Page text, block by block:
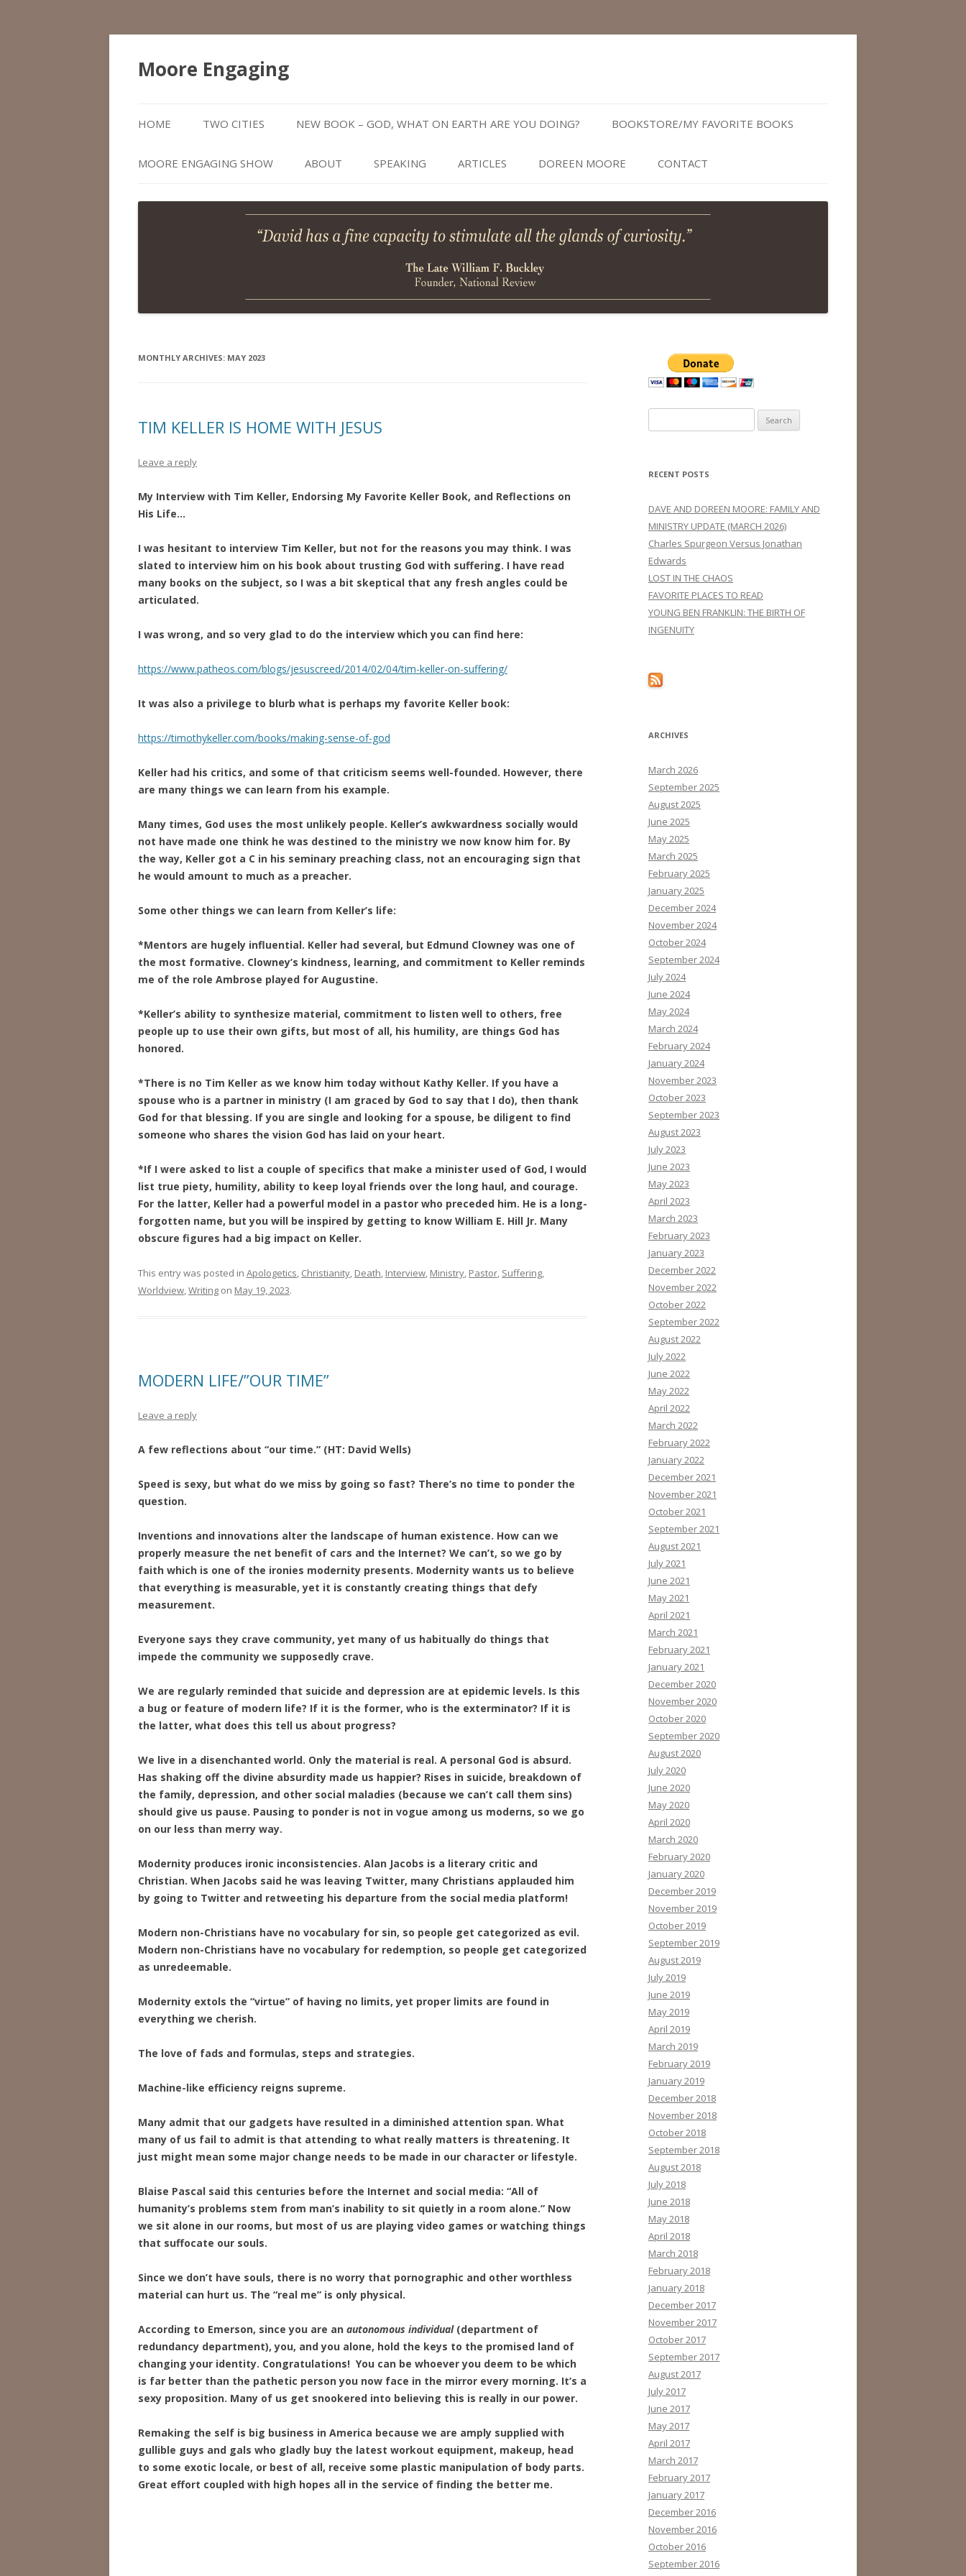
Moore Engaging
to
content
HOME TWO CITIES NEW BOOK – GOD, WHAT ON EARTH ARE YOU DOING? BOOKSTORE/MY FAVORITE BOOKS
MOORE ENGAGING SHOW ABOUT SPEAKING ARTICLES DOREEN MOORE CONTACT
MONTHLY ARCHIVES: MAY 2023
TIM KELLER IS HOME WITH JESUS
Leave a reply
My Interview with Tim Keller, Endorsing My Favorite Keller Book, and Reflections on
His Life…
I was hesitant to interview Tim Keller, but not for the reasons you may think. I was
slated to interview him on his book about trusting God with suffering. I have read
many books on the subject, so I was a bit skeptical that any fresh angles could be
articulated.
I was wrong, and so very glad to do the interview which you can find here:
https://www.patheos.com/blogs/jesuscreed/2014/02/04/tim-keller-on-suffering/
It was also a privilege to blurb what is perhaps my favorite Keller book:
https://timothykeller.com/books/making-sense-of-god
Keller had his critics, and some of that criticism seems well-founded. However, there
are many things we can learn from his example.
Many times, God uses the most unlikely people. Keller’s awkwardness socially would
not have made one think he was destined to the ministry we now know him for. By
the way, Keller got a C in his seminary preaching class, not an encouraging sign that
he would amount to much as a preacher.
Some other things we can learn from Keller’s life:
*Mentors are hugely influential. Keller had several, but Edmund Clowney was one of
the most formative. Clowney’s kindness, learning, and commitment to Keller reminds
me of the role Ambrose played for Augustine.
*Keller’s ability to synthesize material, commitment to listen well to others, free
people up to use their own gifts, but most of all, his humility, are things God has
honored.
*There is no Tim Keller as we know him today without Kathy Keller. If you have a
spouse who is a partner in ministry (I am graced by God to say that I do), then thank
God for that blessing. If you are single and looking for a spouse, be diligent to find
someone who shares the vision God has laid on your heart.
*If I were asked to list a couple of specifics that make a minister used of God, I would
list true piety, humility, ability to keep loyal friends over the long haul, and courage.
For the latter, Keller had a powerful model in a pastor who preceded him. He is a long-
forgotten name, but you will be inspired by getting to know William E. Hill Jr. Many
obscure figures had a big impact on Keller.
This entry was posted in Apologetics, Christianity, Death, Interview, Ministry, Pastor, Suffering,
Worldview,Writing on May 19, 2023.
MODERN LIFE/”OUR TIME”
Leave a reply
A few reflections about “our time.” (HT: David Wells)
Speed is sexy, but what do we miss by going so fast? There’s no time to ponder the
question.
Inventions and innovations alter the landscape of human existence. How can we
properly measure the net benefit of cars and the Internet? We can’t, so we go by
faith which is one of the ironies modernity presents. Modernity wants us to believe
that everything is measurable, yet it is constantly creating things that defy
measurement.
Everyone says they crave community, yet many of us habitually do things that
impede the community we supposedly crave.
We are regularly reminded that suicide and depression are at epidemic levels. Is this
a bug or feature of modern life? If it is the former, who is the exterminator? If it is
the latter, what does this tell us about progress?
We live in a disenchanted world. Only the material is real. A personal God is absurd.
Has shaking off the divine absurdity made us happier? Rises in suicide, breakdown of
the family, depression, and other social maladies (because we can’t call them sins)
should give us pause. Pausing to ponder is not in vogue among us moderns, so we go
on our less than merry way.
Modernity produces ironic inconsistencies. Alan Jacobs is a literary critic and
Christian. When Jacobs said he was leaving Twitter, many Christians applauded him
by going to Twitter and retweeting his departure from the social media platform!
Modern non-Christians have no vocabulary for sin, so people get categorized as evil.
Modern non-Christians have no vocabulary for redemption, so people get categorized
as unredeemable.
Modernity extols the “virtue” of having no limits, yet proper limits are found in
everything we cherish.
The love of fads and formulas, steps and strategies.
Machine-like efficiency reigns supreme.
Many admit that our gadgets have resulted in a diminished attention span. What
many of us fail to admit is that attending to what really matters is threatening. It
just might mean some major change needs to be made in our character or lifestyle.
Blaise Pascal said this centuries before the Internet and social media: “All of
humanity’s problems stem from man’s inability to sit quietly in a room alone.” Now
we sit alone in our rooms, but most of us are playing video games or watching things
that suffocate our souls.
Since we don’t have souls, there is no worry that pornographic and other worthless
material can hurt us. The “real me” is only physical.
According to Emerson, since you are an autonomous individual(department of
redundancy department), you, and you alone, hold the keys to the promised land of
changing your identity. Congratulations! You can be whoever you deem to be which
is far better than the pathetic person you now face in the mirror every morning. It’s a
sexy proposition. Many of us get snookered into believing this is really in our power.
Remaking the self is big business in America because we are amply supplied with
gullible guys and gals who gladly buy the latest workout equipment, makeup, head
to some exotic locale, or best of all, receive some plastic manipulation of body parts.
Great effort coupled with high hopes all in the service of finding the better me.
for:
RECENT POSTS
DAVE AND DOREEN MOORE: FAMILY AND
MINISTRY UPDATE (MARCH 2026)
Charles Spurgeon Versus Jonathan
Edwards
LOST IN THE CHAOS
FAVORITE PLACES TO READ
YOUNG BEN FRANKLIN: THE BIRTH OF
INGENUITY
ARCHIVES
March 2026
September 2025
August 2025
June 2025
May 2025
March 2025
February 2025
January 2025
December 2024
November 2024
October 2024
September 2024
July 2024
June 2024
May 2024
March 2024
February 2024
January 2024
November 2023
October 2023
September 2023
August 2023
July 2023
June 2023
May 2023
April 2023
March 2023
February 2023
January 2023
December 2022
November 2022
October 2022
September 2022
August 2022
July 2022
June 2022
May 2022
April 2022
March 2022
February 2022
January 2022
December 2021
November 2021
October 2021
September 2021
August 2021
July 2021
June 2021
May 2021
April 2021
March 2021
February 2021
January 2021
December 2020
November 2020
October 2020
September 2020
August 2020
July 2020
June 2020
May 2020
April 2020
March 2020
February 2020
January 2020
December 2019
November 2019
October 2019
September 2019
August 2019
July 2019
June 2019
May 2019
April 2019
March 2019
February 2019
January 2019
December 2018
November 2018
October 2018
September 2018
August 2018
July 2018
June 2018
May 2018
April 2018
March 2018
February 2018
January 2018
December 2017
November 2017
October 2017
September 2017
August 2017
July 2017
June 2017
May 2017
April 2017
March 2017
February 2017
January 2017
December 2016
November 2016
October 2016
September 2016